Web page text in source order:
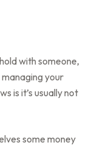
with someone,
your
is it’s usually not
some money